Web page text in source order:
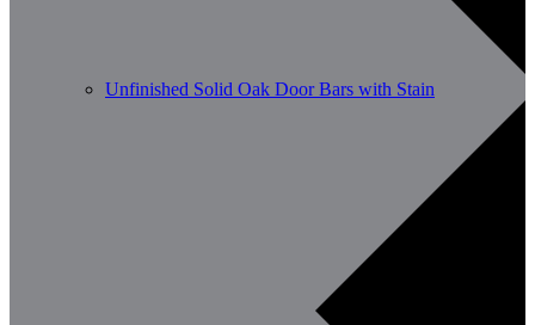
Unfinished Solid Oak Door Bars with Stain